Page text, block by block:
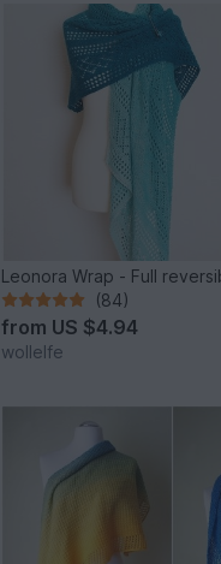
Leonora Wrap - Full
(84)
from US $4.94
wollelfe